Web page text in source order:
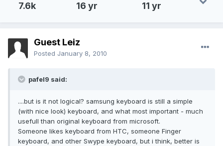
7.6k 16 yr 11 yr
Guest Leiz
Posted January 8, 2010
pafel9 said:
....but is it not logical? samsung keyboard is still a simple
(with nice look) keyboard, and what most important - much
usefull than original keyboard from microsoft.
Someone likes keyboard from HTC, someone Finger
keyboard, and other Swype keyboard, but i think, better is